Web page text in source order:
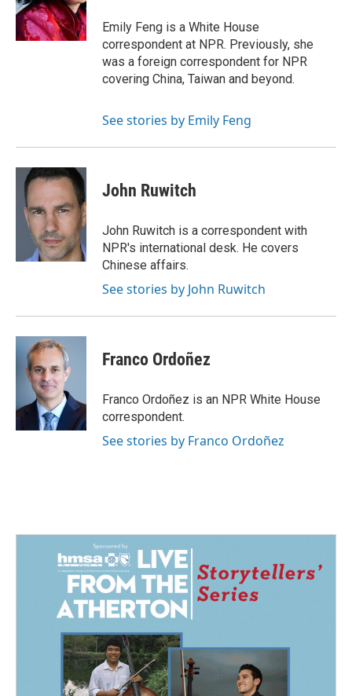
o
k
I
n
Emily Feng is a White House
correspondent at NPR. Previously, she
was a foreign correspondent for NPR
covering China, Taiwan and beyond.
See stories by Emily Feng
John Ruwitch
John Ruwitch is a correspondent with
NPR's international desk. He covers
Chinese affairs.
See stories by John Ruwitch
Franco Ordoñez
Franco Ordoñez is an NPR White House
correspondent.
See stories by Franco Ordoñez